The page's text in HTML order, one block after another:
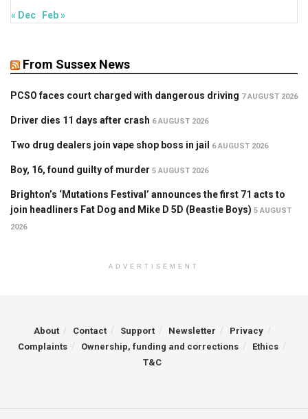
« Dec Feb »
From Sussex News
PCSO faces court charged with dangerous driving 7 AUGUST 2026
Driver dies 11 days after crash 6 AUGUST 2026
Two drug dealers join vape shop boss in jail 6 AUGUST 2026
Boy, 16, found guilty of murder 5 AUGUST 2026
Brighton’s ‘Mutations Festival’ announces the first 71 acts to
join headliners Fat Dog and Mike D 5D (Beastie Boys) 5 AUGUST
2026
ADVERTISEMENT
About Contact Support Newsletter
Privacy
Complaints
Ownership, funding and corrections
Ethics
T&C